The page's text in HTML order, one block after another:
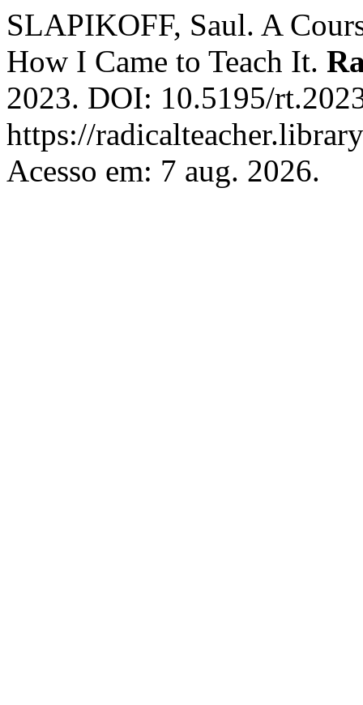
SLAPIKOFF, Saul. A
How I Came to Teach It.
2023. DOI: 10.5195/
https://
Acesso em: 7 aug. 2026.